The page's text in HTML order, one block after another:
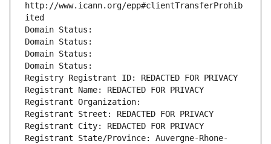
http://www.icann.org/epp#clientTransferProhib
ited
Domain Status:
Domain Status:
Domain Status:
Domain Status:
Registry Registrant ID: REDACTED FOR PRIVACY
Registrant Name: REDACTED FOR PRIVACY
Registrant Organization:
Registrant Street: REDACTED FOR PRIVACY
Registrant City: REDACTED FOR PRIVACY
Registrant State/Province: Auvergne-Rhone-